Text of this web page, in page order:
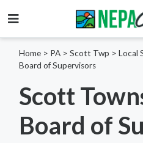
Home > PA > Scott Twp > Local
Board of Supervisors
Scott
Board of